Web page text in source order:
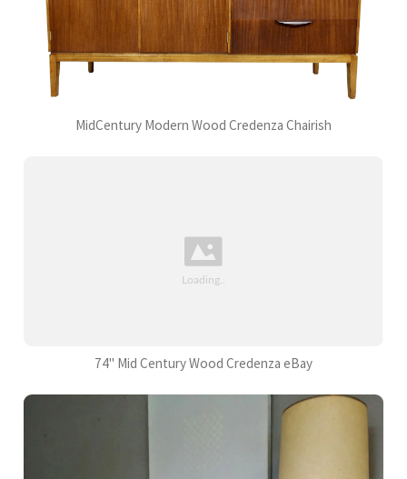
MidCentury Modern Wood Credenza Chairish
74" Mid Century Wood Credenza eBay